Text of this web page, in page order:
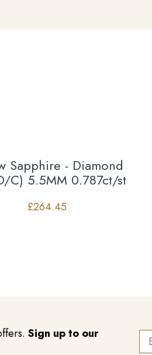
Sapphire - Diamond
C) 5.5MM 0.787ct/st
£264.45
Sign up to our